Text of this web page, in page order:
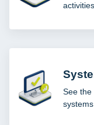
activities
See the
systems